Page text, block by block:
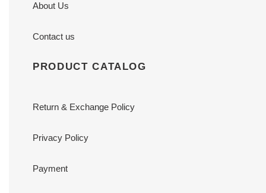
About Us
Contact us
PRODUCT CATALOG
Return & Exchange Policy
Privacy Policy
Payment